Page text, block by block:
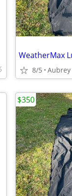
WeatherMax
8/5 Aubrey
$350